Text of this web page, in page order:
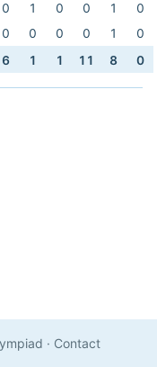
0 1 0 0 1
0
0 0 0 0 1
0
6 1 1 11 8 0
· Contact